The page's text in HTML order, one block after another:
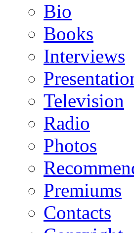
Bio
Books
Interviews
Television
Radio
Photos
Premiums
Contacts